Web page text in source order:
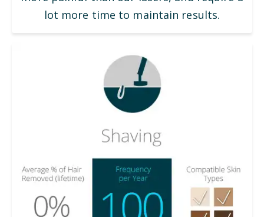
lot more time to maintain results.